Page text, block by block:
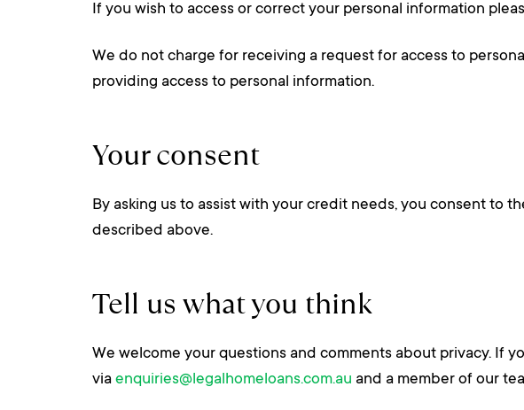
If you wish to access or correct your personal information
We do not charge for receiving a request for access to
providing access to personal information.
Your consent
By asking us to assist with your credit needs, you consent to
described above.
Tell us what you think
We welcome your questions and comments about privacy. If
via enquiries@legalhomeloans.com.au and a member of our